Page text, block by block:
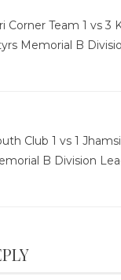
Corner Team 1 vs 3
Memorial B
Club 1 vs 1
B Division